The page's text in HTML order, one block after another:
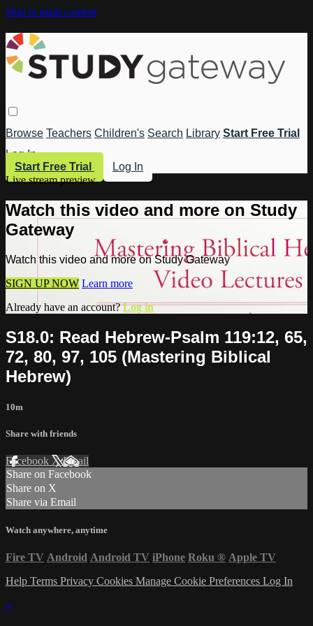
Skip to main content
Browse Teachers Children's Search Library Start Free Trial
Log In
Start Free Trial
Log In
Live stream preview
Watch this video and more on Study
Gateway
Watch this video and more on Study Gateway
SIGN UP NOW Learn more
Already have an account?Log in
S18.0: Read Hebrew-Psalm 119:12, 65,
72, 80, 97, 105 (Mastering Biblical
Hebrew)
10m
Share with friends
Facebook XEmail
Share on Facebook
Share on X
Share via Email
Watch anywhere, anytime
Fire TV Android Android TV iPhone Roku ® Apple TV
Help Terms Privacy Cookies Manage Cookie Preferences Log In
×